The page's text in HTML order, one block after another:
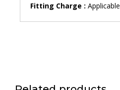
Fitting Charge : Applicable